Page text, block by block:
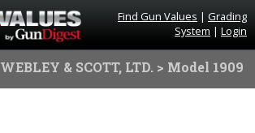
Find Gun Values | Grading
System | Login
WEBLEY & SCOTT, LTD. > Model 1909